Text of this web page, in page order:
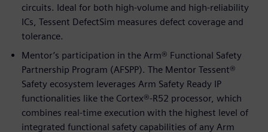
circuits. Ideal for both high-volume and high-reliability
ICs, Tessent DefectSim measures defect coverage and
tolerance.
Mentor’s participation in the Arm® Functional Safety
Partnership Program (AFSPP). The Mentor Tessent®
Safety ecosystem leverages Arm Safety Ready IP
functionalities like the Cortex®-R52 processor, which
combines real-time execution with the highest level of
integrated functional safety capabilities of any Arm